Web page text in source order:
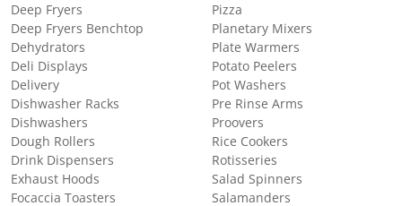
Deep Fryers
Deep Fryers Benchtop
Dehydrators
Deli Displays
Delivery
Dishwasher Racks
Dishwashers
Dough Rollers
Drink Dispensers
Exhaust Hoods
Focaccia Toasters
Pizza
Planetary Mixers
Plate Warmers
Potato Peelers
Pot Washers
Pre Rinse Arms
Proovers
Rice Cookers
Rotisseries
Salad Spinners
Salamanders